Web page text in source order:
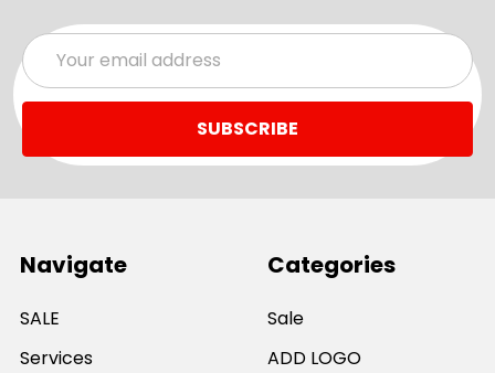
Email
Address
Navigate
SALE
Services
Categories
Sale
ADD LOGO